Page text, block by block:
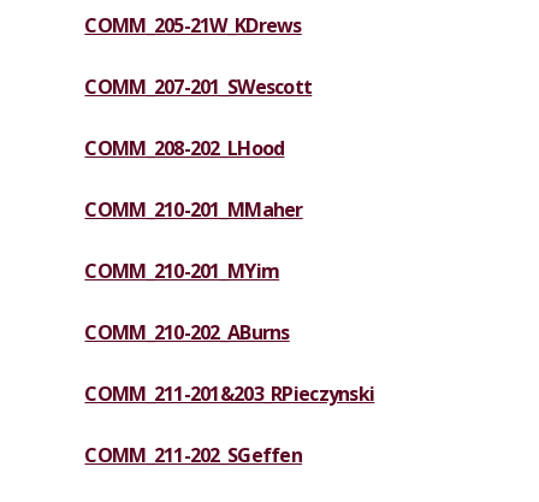
COMM_205-21W_KDrews
COMM_207-201_SWescott
COMM_208-202_LHood
COMM_210-201_MMaher
COMM_210-201_MYim
COMM_210-202_ABurns
COMM_211-201&203_RPieczynski
COMM_211-202_SGeffen